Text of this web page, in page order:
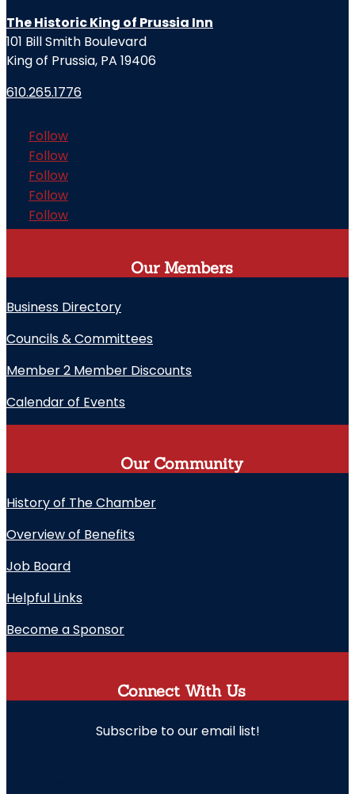
The Historic King of Prussia Inn
101 Bill Smith Boulevard
King of Prussia, PA 19406
610.265.1776
Follow
Follow
Follow
Follow
Follow
Our Members
Business Directory
Councils & Committees
Member 2 Member Discounts
Calendar of Events
Our Community
History of The Chamber
Overview of Benefits
Job Board
Helpful Links
Become a Sponsor
Connect With Us
Subscribe to our email list!